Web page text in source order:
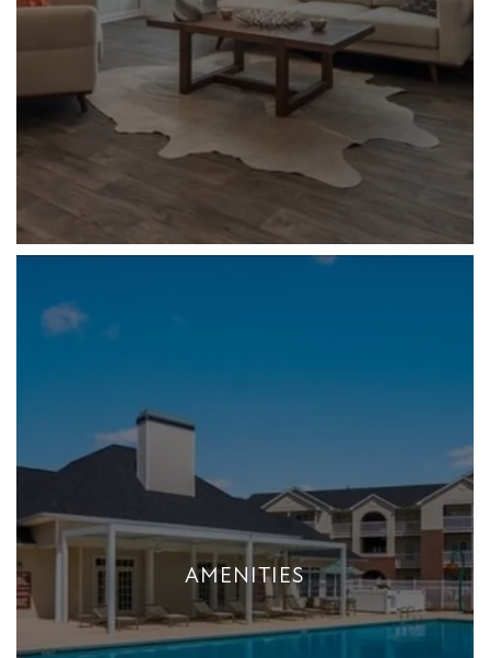
+
AMENITIES
AMENITIES